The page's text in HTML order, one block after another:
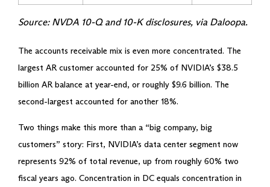
Source: NVDA 10-Q and 10-K disclosures, via Daloopa.
The accounts receivable mix is even more concentrated. The
largest AR customer accounted for 25% of NVIDIA’s $38.5
billion AR balance at year-end, or roughly $9.6 billion. The
second-largest accounted for another 18%.
Two things make this more than a “big company, big
customers” story: First, NVIDIA’s data center segment now
represents 92% of total revenue, up from roughly 60% two
fiscal years ago. Concentration in DC equals concentration in